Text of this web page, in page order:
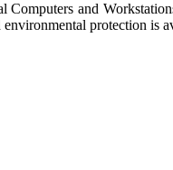
and
protection is